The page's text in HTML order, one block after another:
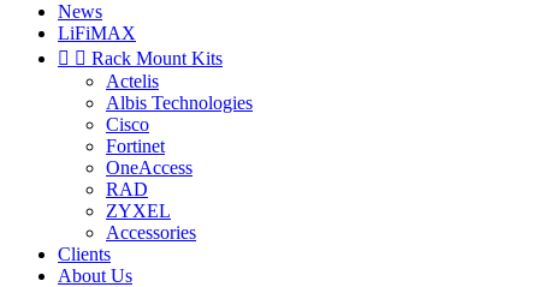
News
LiFiMAX
  Rack Mount Kits
Actelis
Albis Technologies
Cisco
Fortinet
OneAccess
RAD
ZYXEL
Accessories
Clients
About Us